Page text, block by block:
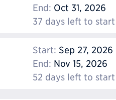
End: Oct 31, 2026
37 days left to start
Start: Sep 27, 2026
End: Nov 15, 2026
52 days left to start